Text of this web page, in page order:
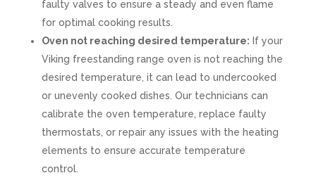
faulty valves to ensure a steady and even flame
for optimal cooking results.
Oven not reaching desired temperature: If your
Viking freestanding range oven is not reaching the
desired temperature, it can lead to undercooked
or unevenly cooked dishes. Our technicians can
calibrate the oven temperature, replace faulty
thermostats, or repair any issues with the heating
elements to ensure accurate temperature
control.